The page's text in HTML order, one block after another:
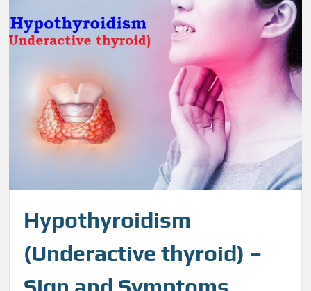
Hypothyroidism
(Underactive thyroid) –